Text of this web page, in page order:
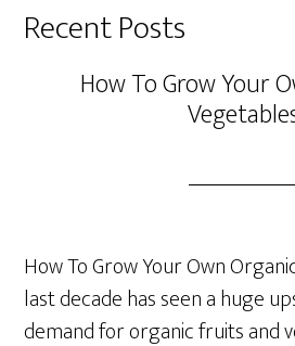
Recent Posts
How To Grow Your
How To Grow Your Own
last decade has seen a huge
demand for organic fruits and